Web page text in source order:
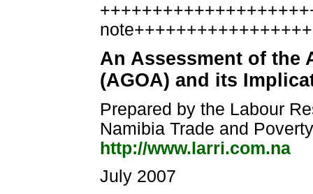
An Assessment of the
(AGOA) and its
Prepared by the Labour
Namibia Trade and
http://www.larri.com.na
July 2007